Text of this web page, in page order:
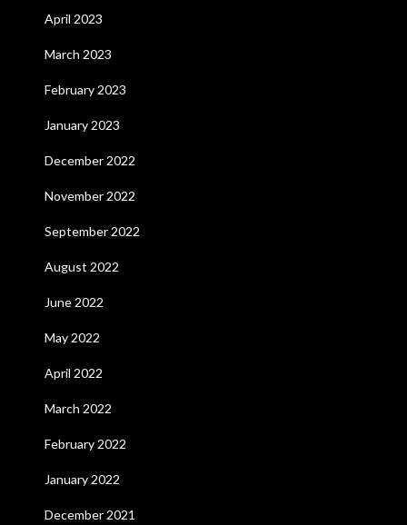
April 2023
March 2023
February 2023
January 2023
December 2022
November 2022
September 2022
August 2022
June 2022
May 2022
April 2022
March 2022
February 2022
January 2022
December 2021